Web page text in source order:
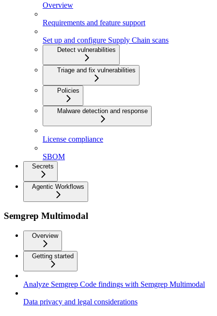
Overview
Requirements and feature support
Set up and configure Supply Chain scans
Detect vulnerabilities
Triage and fix vulnerabilities
Policies
Malware detection and response
License compliance
SBOM
Secrets
Agentic Workflows
Semgrep Multimodal
Overview
Getting started
Analyze Semgrep Code findings with Semgrep Multimodal
Data privacy and legal considerations